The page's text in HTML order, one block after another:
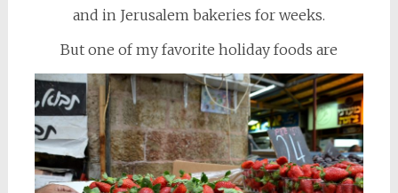
and in Jerusalem bakeries for weeks.
But one of my favorite holiday foods are